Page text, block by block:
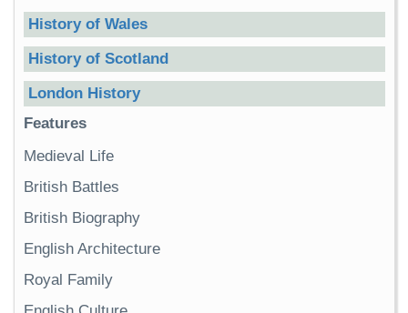
History of Wales
History of Scotland
London History
Features
Medieval Life
British Battles
British Biography
English Architecture
Royal Family